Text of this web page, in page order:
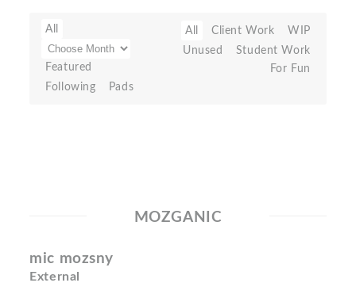
All
Featured
Following
Pads
All Client Work
WIP
Unused
Student Work
For Fun
MOZGANIC
mic mozsny
External